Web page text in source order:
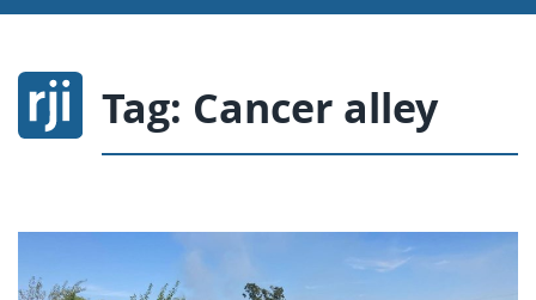
Tag: Cancer alley